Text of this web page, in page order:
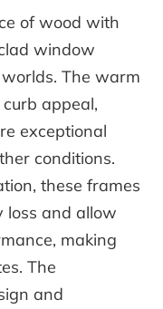
of wood with
window
The warm
appeal,
exceptional
conditions.
these frames
loss and allow
making
The
and